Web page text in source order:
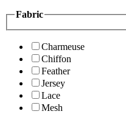
Fabric
Charmeuse
Chiffon
Feather
Jersey
Lace
Mesh